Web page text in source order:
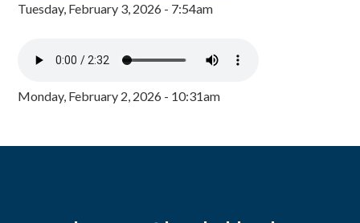
Tuesday, February 3, 2026 - 7:54am
Monday, February 2, 2026 - 10:31am